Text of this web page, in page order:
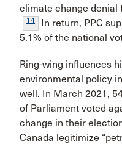
climate change denial
14
In return, PPC
5.1% of the national
Ring-wing influences
environmental policy
well. In March 2021,
of Parliament voted
change in their
Canada legitimize